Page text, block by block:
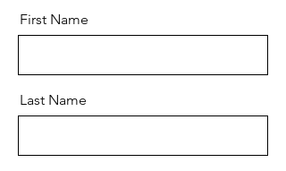
First Name
Last Name